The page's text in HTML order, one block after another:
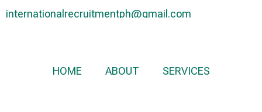
internationalrecruitmentph@gmail.com
HOME ABOUT SERVICES